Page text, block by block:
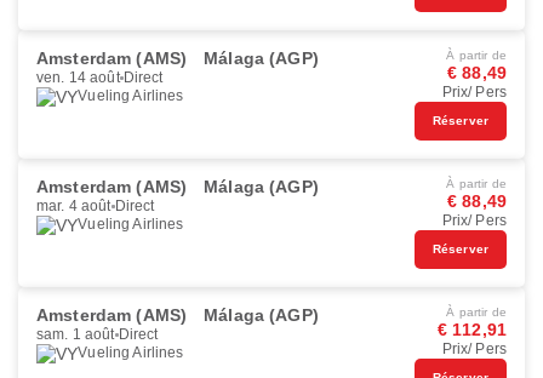
Amsterdam (AMS) Málaga (AGP)
ven. 14 août Direct
Vueling Airlines
À partir de
€ 88,49
Prix/ Pers
Réserver
Amsterdam (AMS) Málaga (AGP)
mar. 4 août Direct
Vueling Airlines
À partir de
€ 88,49
Prix/ Pers
Réserver
Amsterdam (AMS) Málaga (AGP)
sam. 1 août Direct
Vueling Airlines
À partir de
€ 112,91
Prix/ Pers